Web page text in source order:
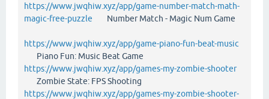
https://www.jwqhiw.xyz/app/game-number-match-math-
magic-free-puzzle Number Match - Magic Num Game
https://www.jwqhiw.xyz/app/game-piano-fun-beat-music
Piano Fun: Music Beat Game
https://www.jwqhiw.xyz/app/games-my-zombie-shooter
Zombie State: FPS Shooting
https://www.jwqhiw.xyz/app/games-my-zombie-shooter-